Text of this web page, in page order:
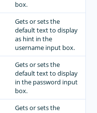
box.
Gets or sets the
default text to display
as hint in the
username input box.
Gets or sets the
default text to display
in the password input
box.
Gets or sets the